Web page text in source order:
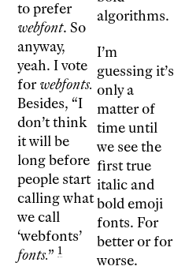
to prefer
webfont. So
anyway,
yeah. I vote
for webfonts.
Besides, “I
don’t think
it will be
long before
people start
calling what
we call
‘webfonts’
fonts.”1
algorithms.
I’m
guessing it’s
only a
matter of
time until
we see the
first true
italic and
bold emoji
fonts. For
better or for
worse.